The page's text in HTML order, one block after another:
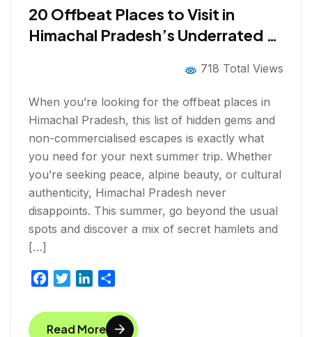
20 Offbeat Places to Visit in
Himachal Pradesh’s Underrated &
718 Total Views
When you’re looking for the offbeat places in
Himachal Pradesh, this list of hidden gems and
non-commercialised escapes is exactly what
you need for your next summer trip. Whether
you’re seeking peace, alpine beauty, or cultural
authenticity, Himachal Pradesh never
disappoints. This summer, go beyond the usual
spots and discover a mix of secret hamlets and
[…]
c
e
i
t
n
k
a
r
Read More